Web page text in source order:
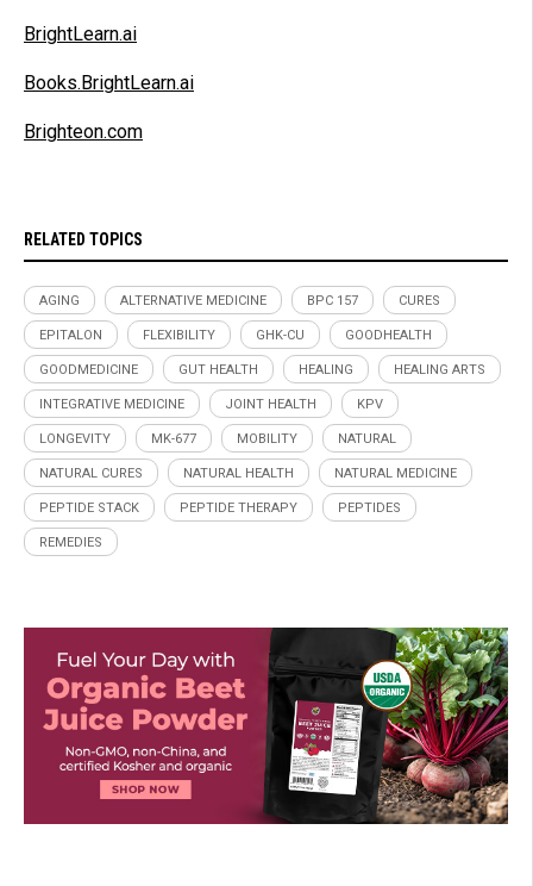
BrightLearn.ai
Books.BrightLearn.ai
Brighteon.com
RELATED TOPICS
AGING ALTERNATIVE MEDICINE BPC 157 CURES
EPITALON FLEXIBILITY GHK-CU GOODHEALTH
GOODMEDICINE GUT HEALTH HEALING HEALING ARTS
INTEGRATIVE MEDICINE JOINT HEALTH KPV
LONGEVITY MK-677 MOBILITY NATURAL
NATURAL CURES NATURAL HEALTH NATURAL MEDICINE
PEPTIDE STACK PEPTIDE THERAPY PEPTIDES
REMEDIES